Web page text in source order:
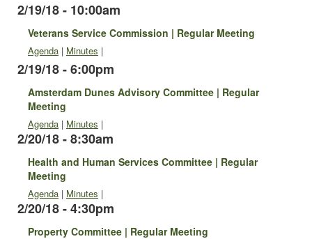
2/19/18 - 10:00am
Veterans Service Commission | Regular Meeting
Agenda | Minutes |
2/19/18 - 6:00pm
Amsterdam Dunes Advisory Committee | Regular
Meeting
Agenda | Minutes |
2/20/18 - 8:30am
Health and Human Services Committee | Regular
Meeting
Agenda | Minutes |
2/20/18 - 4:30pm
Property Committee | Regular Meeting